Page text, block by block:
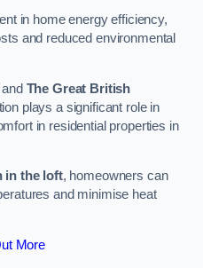
in home energy efficiency,
and reduced environmental
The Great British
plays a significant role in
in residential properties in
in the loft, homeowners can
and minimise heat
More